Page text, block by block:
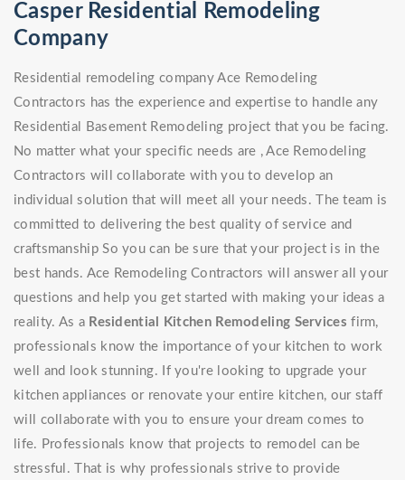
Casper Residential Remodeling
Company
Residential remodeling company Ace Remodeling
Contractors has the experience and expertise to handle any
Residential Basement Remodeling project that you be facing.
No matter what your specific needs are , Ace Remodeling
Contractors will collaborate with you to develop an
individual solution that will meet all your needs. The team is
committed to delivering the best quality of service and
craftsmanship So you can be sure that your project is in the
best hands. Ace Remodeling Contractors will answer all your
questions and help you get started with making your ideas a
reality. As a Residential Kitchen Remodeling Services firm,
professionals know the importance of your kitchen to work
well and look stunning. If you're looking to upgrade your
kitchen appliances or renovate your entire kitchen, our staff
will collaborate with you to ensure your dream comes to
life. Professionals know that projects to remodel can be
stressful. That is why professionals strive to provide